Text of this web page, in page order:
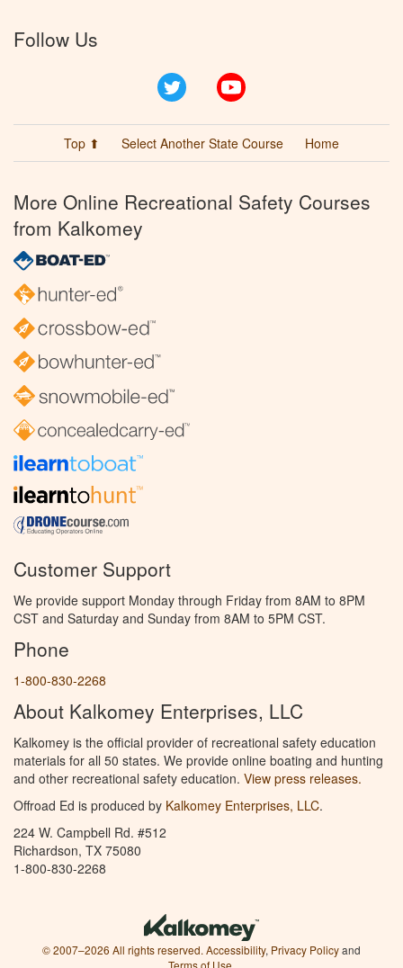
Follow Us
Twitter
Top ⬆ Select Another State Course Home
More Online Recreational Safety Courses
from Kalkomey
Customer Support
We provide support Monday through Friday from 8AM to 8PM
CST and Saturday and Sunday from 8AM to 5PM CST.
Phone
1-800-830-2268
About Kalkomey Enterprises, LLC
Kalkomey is the official provider of recreational safety education
materials for all 50 states. We provide online boating and hunting
and other recreational safety education. View press releases.
Offroad Ed is produced by Kalkomey Enterprises, LLC.
224 W. Campbell Rd. #512
Richardson, TX 75080
1-800-830-2268
© 2007–2026 All rights reserved. Accessibility, Privacy Policyand
Terms of Use